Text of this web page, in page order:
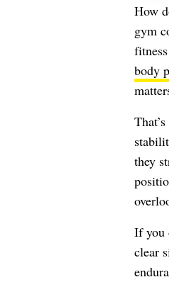
How
gym
body
they
If you
clear